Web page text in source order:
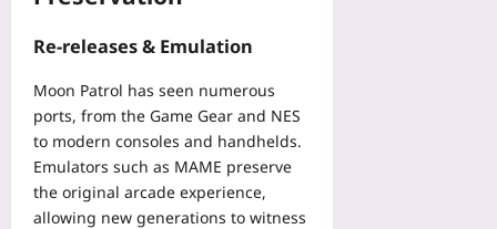
Re-releases & Emulation
Moon Patrol has seen numerous
ports, from the Game Gear and NES
to modern consoles and handhelds.
Emulators such as MAME preserve
the original arcade experience,
allowing new generations to witness